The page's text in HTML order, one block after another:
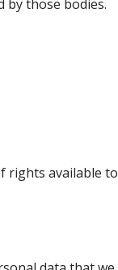
by those bodies.
rights available to